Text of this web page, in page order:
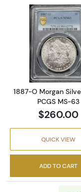
Read
1887-O Morgan
PCGS MS-63
$260.00
QUICK VIEW
ADD TO CART